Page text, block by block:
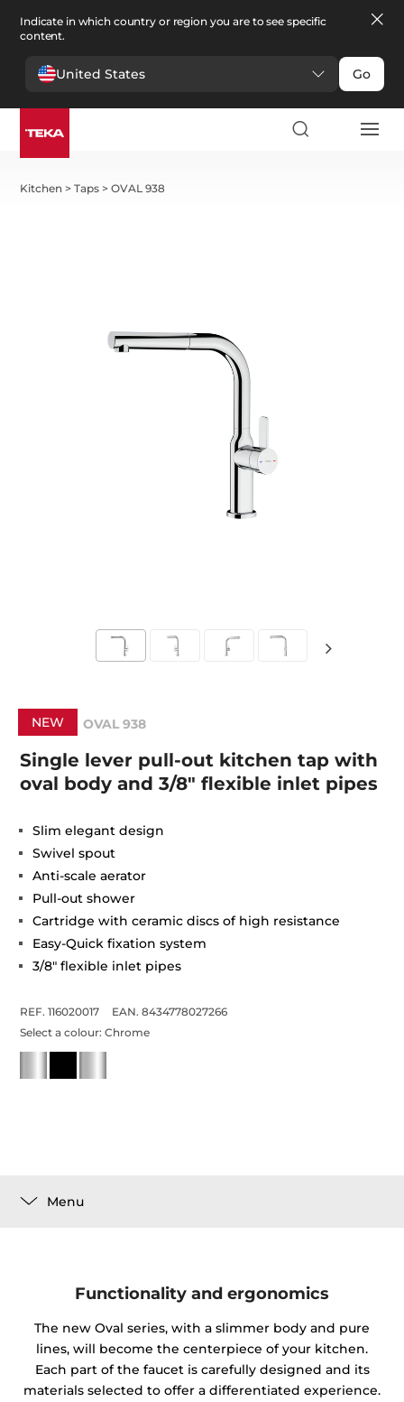
Indicate in which country or region you are to see specific
content.
United States Go
Kitchen >Taps >OVAL 938
NEW OVAL 938
Single lever pull-out kitchen tap with
oval body and 3/8" flexible inlet pipes
Slim elegant design
Swivel spout
Anti-scale aerator
Pull-out shower
Cartridge with ceramic discs of high resistance
Easy-Quick fixation system
3/8" flexible inlet pipes
REF. 116020017
EAN. 8434778027266
Select a colour:Chrome
Menu
Functionality and ergonomics
The new Oval series, with a slimmer body and pure
lines, will become the centerpiece of your kitchen.
Each part of the faucet is carefully designed and its
materials selected to offer a differentiated experience.